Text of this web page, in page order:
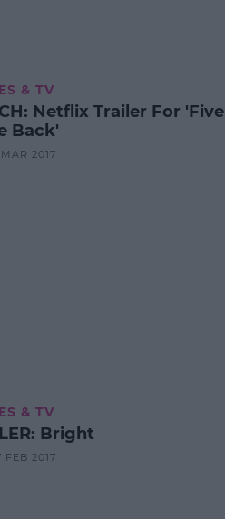
& TV
Netflix Trailer For 'Five
Back'
2017
& TV
Bright
FEB 2017